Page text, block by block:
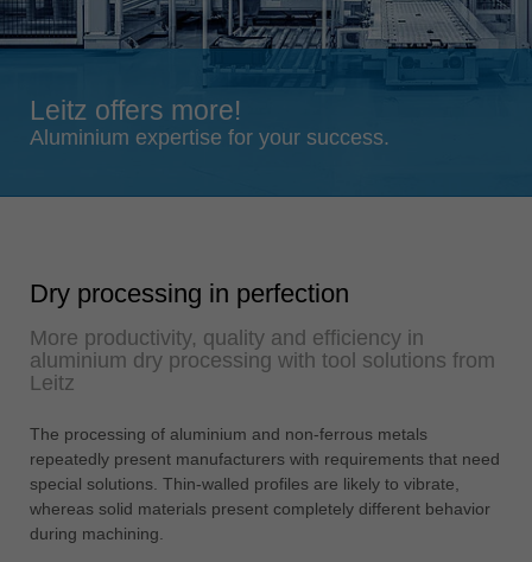
deutsch français
Singapore
english
Slovenija
Suomi
english
Türkiye
türkçe
english
Việt Nam
tiếng việt
Leitz offers more!
Aluminium expertise for your success.
Dry processing in perfection
More productivity, quality and efficiency in
aluminium dry processing with tool solutions from
Leitz
The processing of aluminium and non-ferrous metals
repeatedly present manufacturers with requirements that need
special solutions. Thin-walled profiles are likely to vibrate,
whereas solid materials present completely different behavior
during machining.